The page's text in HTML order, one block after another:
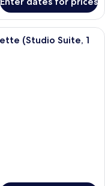
made bed with a white
(Studio Suite, 1